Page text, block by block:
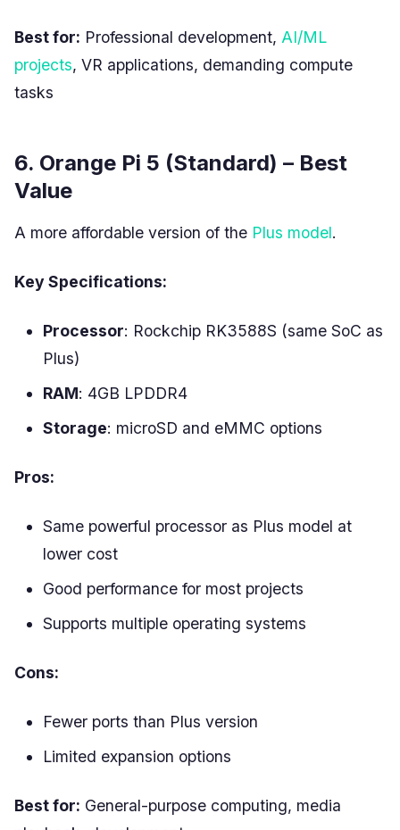
Best for: Professional development, AI/ML
projects, VR applications, demanding compute
tasks
6. Orange Pi 5 (Standard) – Best
Value
A more affordable version of the Plus model.
Key Specifications:
Processor: Rockchip RK3588S (same SoC as
Plus)
RAM: 4GB LPDDR4
Storage: microSD and eMMC options
Pros:
Same powerful processor as Plus model at
lower cost
Good performance for most projects
Supports multiple operating systems
Cons:
Fewer ports than Plus version
Limited expansion options
Best for: General-purpose computing, media